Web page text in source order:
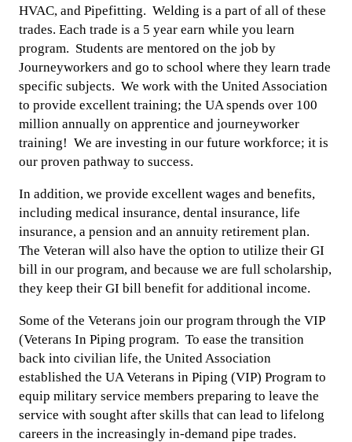
HVAC, and Pipefitting. Welding is a part of all of these
trades. Each trade is a 5 year earn while you learn
program. Students are mentored on the job by
Journeyworkers and go to school where they learn trade
specific subjects. We work with the United Association
to provide excellent training; the UA spends over 100
million annually on apprentice and journeyworker
training! We are investing in our future workforce; it is
our proven pathway to success.
In addition, we provide excellent wages and benefits,
including medical insurance, dental insurance, life
insurance, a pension and an annuity retirement plan.
The Veteran will also have the option to utilize their GI
bill in our program, and because we are full scholarship,
they keep their GI bill benefit for additional income.
Some of the Veterans join our program through the VIP
(Veterans In Piping program. To ease the transition
back into civilian life, the United Association
established the UA Veterans in Piping (VIP) Program to
equip military service members preparing to leave the
service with sought after skills that can lead to lifelong
careers in the increasingly in-demand pipe trades.